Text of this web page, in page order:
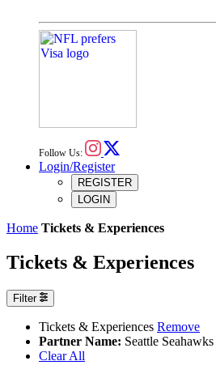
Follow Us:
Login/Register
REGISTER
LOGIN
Home Tickets & Experiences
Tickets & Experiences
Filter
Tickets & Experiences Remove
Partner Name: Seattle Seahawks
Clear All